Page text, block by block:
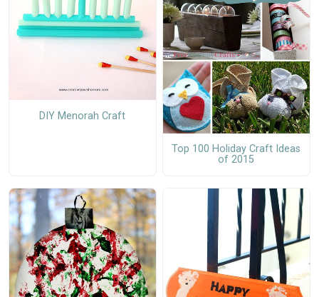
DIY Menorah Craft
Top 100 Holiday Craft Ideas
of 2015